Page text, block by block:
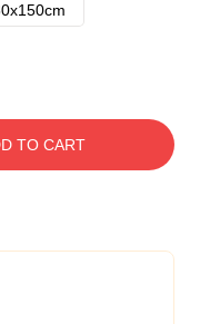
TO CART